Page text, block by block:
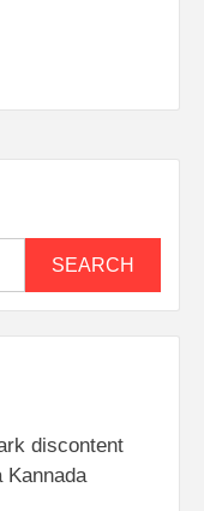
SEARCH
discontent
Kannada